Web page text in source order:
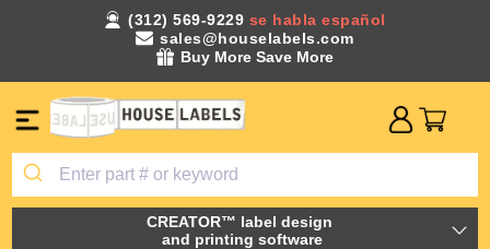
(312) 569-9229 se habla español
sales@houselabels.com
Buy More Save More
CREATOR™ label design
and printing software